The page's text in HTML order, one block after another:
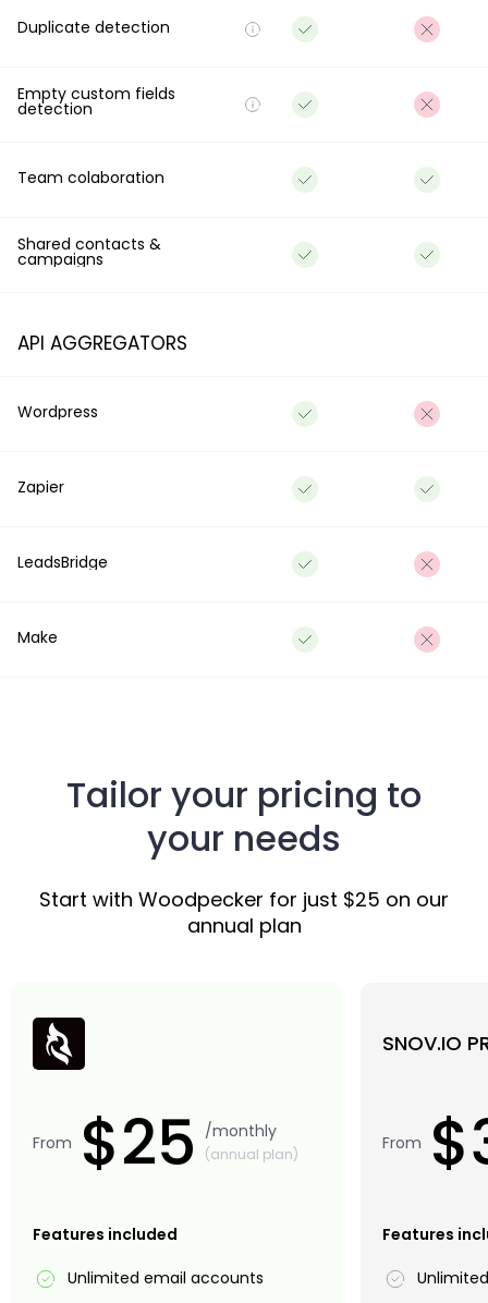
Duplicate detection
Empty custom fields
detection
Team colaboration
Shared contacts &
campaigns
API AGGREGATORS
Wordpress
Zapier
LeadsBridge
Make
Tailor your pricing to
your needs
Start with Woodpecker for just $25 on our
annual plan
From $25 /monthly
(annual plan)
Features included
Unlimited email accounts
SNOV.IO
From
Features